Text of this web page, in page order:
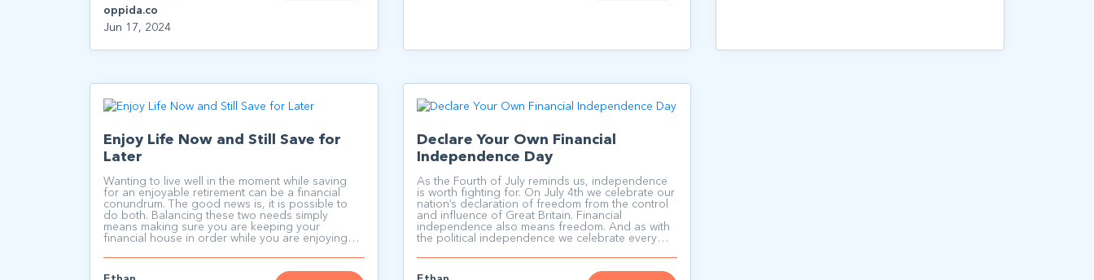
oppida.co
Jun 17, 2024
Enjoy Life Now and Still Save for
Later
Wanting to live well in the moment while saving
for an enjoyable retirement can be a financial
conundrum. The good news is, it is possible to
do both. Balancing these two needs simply
means making sure you are keeping your
financial house in order while you are enjoying
Declare Your Own Financial
Independence Day
As the Fourth of July reminds us, independence
is worth fighting for. On July 4th we celebrate our
nation’s declaration of freedom from the control
and influence of Great Britain. Financial
independence also means freedom. And as with
the political independence we celebrate every
declaration.